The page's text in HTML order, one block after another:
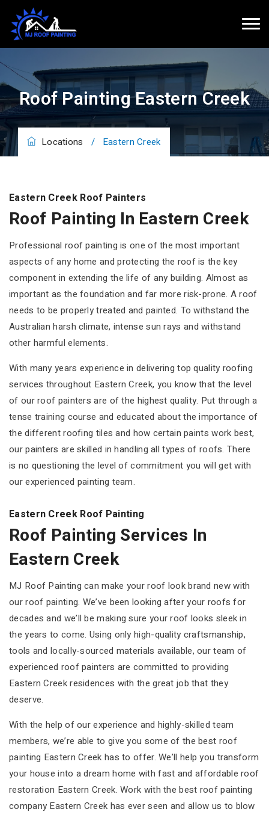
Roof Painting Eastern Creek
Locations / Eastern Creek
Eastern Creek Roof Painters
Roof Painting In Eastern Creek
Professional roof painting is one of the most important
aspects of any home and protecting the roof is the key
component in extending the life of any building. Almost as
important as the foundation and far more risk-prone. A roof
needs to be properly treated and painted. To withstand the
Australian harsh climate, intense sun rays and withstand
other harmful elements.
With many years experience in delivering top quality roofing
services throughout Eastern Creek, you know that the level
of our roof painters are of the highest quality. Put through a
tense training course and educated about the importance of
the different roofing tiles and how certain paints work best,
our painters are skilled in handling all types of roofs. There
is no questioning the level of commitment you will get with
our experienced painting team.
Eastern Creek Roof Painting
Roof Painting Services In
Eastern Creek
MJ Roof Painting can make your roof look brand new with
our roof painting. We’ve been looking after your roofs for
decades and we’ll be making sure your roof looks sleek in
the years to come. Using only high-quality craftsmanship,
tools and locally-sourced materials available, our team of
experienced roof painters are committed to providing
Eastern Creek residences with the great job that they
deserve.
With the help of our experience and highly-skilled team
members, we’re able to give you some of the best roof
painting Eastern Creek has to offer. We’ll help you transform
your house into a dream home with fast and affordable roof
restoration Eastern Creek. Work with the best roof painting
company Eastern Creek has ever seen and allow us to blow